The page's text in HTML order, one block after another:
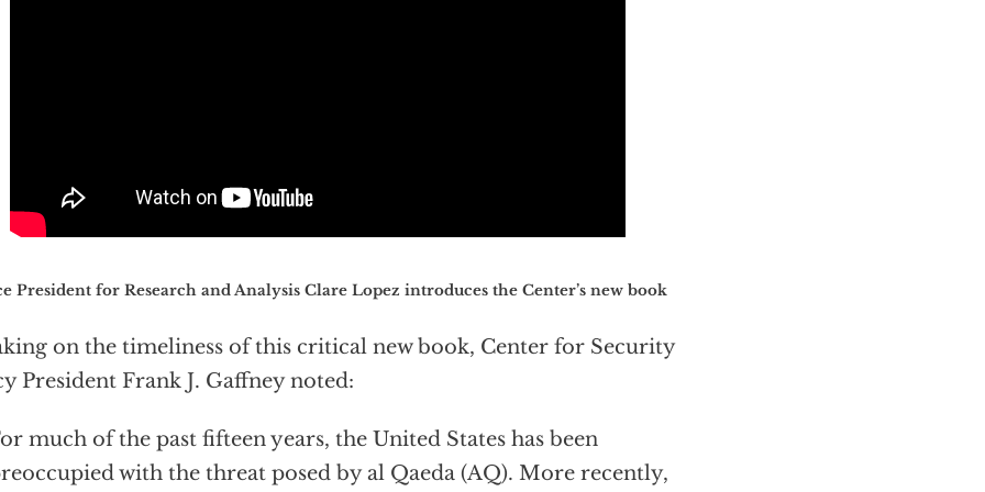
President for Research and Analysis Clare Lopez introduces the Center’s new book
on the timeliness of this critical new book, Center for Security
President Frank J. Gaffney noted:
much of the past fifteen years, the United States has been
with the threat posed by al Qaeda (AQ). More recently,